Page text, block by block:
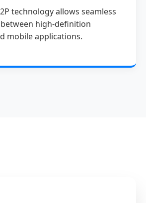
technology allows seamless
high-definition
mobile applications.